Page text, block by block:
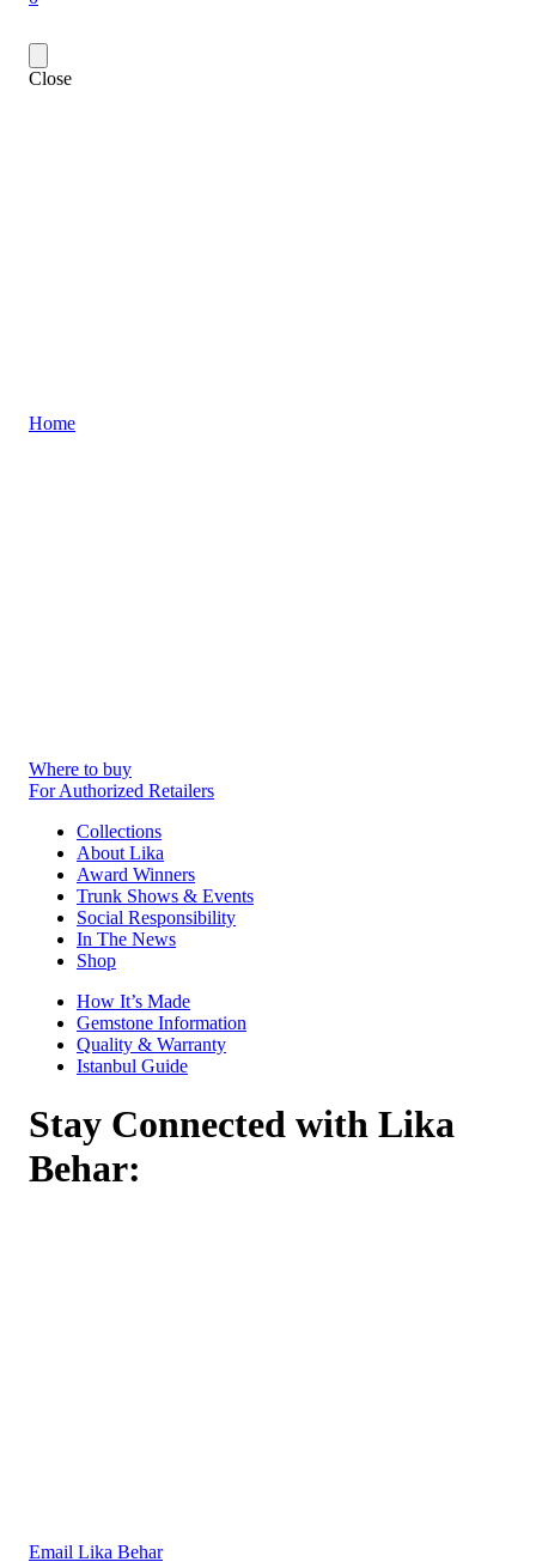
Close
Home
Where to buy
For Authorized Retailers
Collections
About Lika
Award Winners
Trunk Shows & Events
Social Responsibility
In The News
Shop
How It’s Made
Gemstone Information
Quality & Warranty
Istanbul Guide
Stay Connected with Lika
Behar:
Email Lika Behar